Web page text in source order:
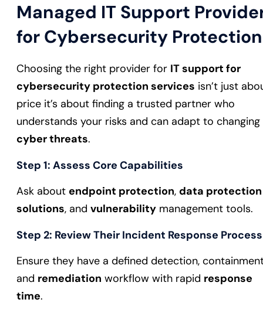
Managed IT Support
for Cybersecurity Protection
Choosing the right provider for IT support for
cybersecurity protection services isn’t just
price it’s about finding a trusted partner who
understands your risks and can adapt to changing
cyber threats.
Step 1: Assess Core Capabilities
Ask about endpoint protection, data protection
solutions, and vulnerability management tools.
Step 2: Review Their Incident Response Process
Ensure they have a defined detection,
and remediation workflow with rapid response
time.